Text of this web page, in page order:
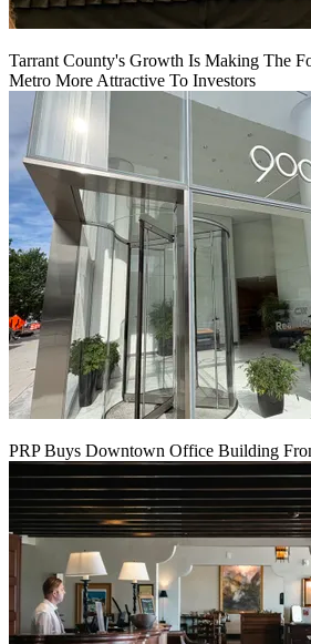
Tarrant County's Growth Is Making The
Metro More Attractive To Investors
PRP Buys Downtown Office Building